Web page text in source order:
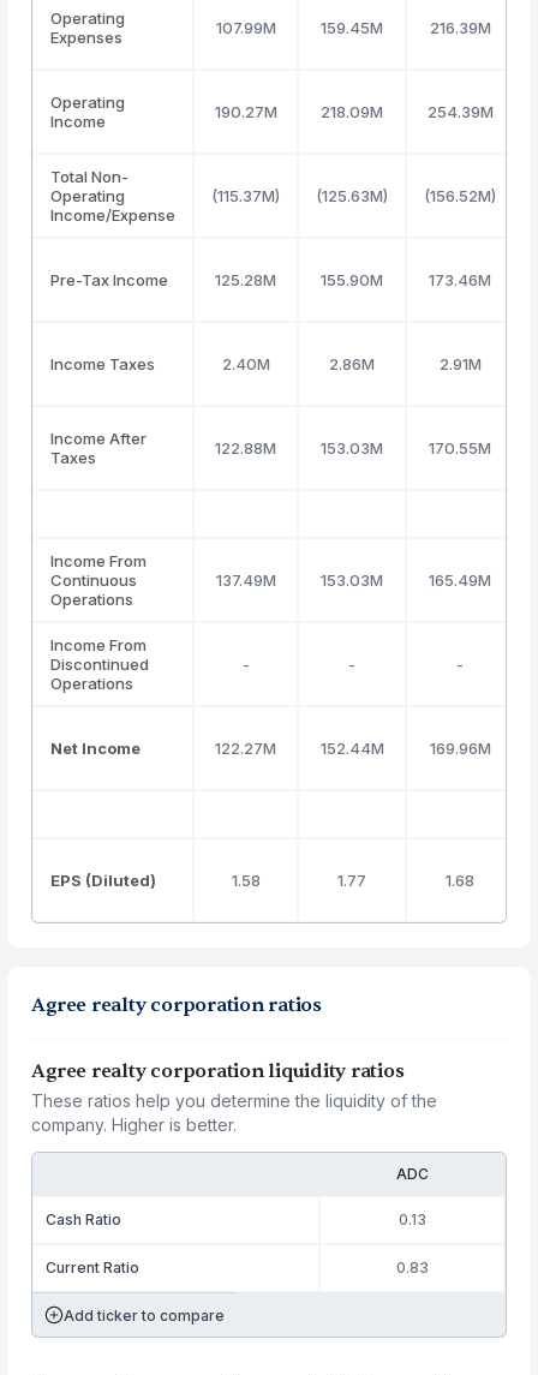
Operating
Expenses
107.99M 159.45M 216.39M
Operating
Income
190.27M 218.09M 254.39M
Total Non-
Operating
Income/Expense
(115.37M) (125.63M) (156.52M)
Pre-Tax Income 125.28M 155.90M 173.46M
Income Taxes 2.40M 2.86M 2.91M
Income After
Taxes
122.88M 153.03M 170.55M
Income From
Continuous
Operations
137.49M 153.03M 165.49M
Income From
Discontinued
Operations
- - -
Net Income 122.27M 152.44M 169.96M
EPS (Diluted) 1.58 1.77 1.68
Agree realty corporation ratios
Agree realty corporation liquidity ratios
These ratios help you determine the liquidity of the
company. Higher is better.
ADC
Cash Ratio 0.13
Current Ratio 0.83
Add ticker to compare